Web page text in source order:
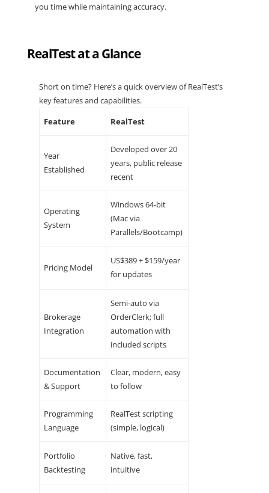
you time while maintaining accuracy.
RealTest at a Glance
Short on time? Here’s a quick overview of RealTest’s
key features and capabilities.
Feature
RealTest
Year
Established
Developed over 20
years, public release
recent
Operating
System
Windows 64-bit
(Mac via
Parallels/Bootcamp)
Pricing Model
US$389 + $159/year
for updates
Brokerage
Integration
Semi-auto via
OrderClerk; full
automation with
included scripts
Documentation
& Support
Clear, modern, easy
to follow
Programming
Language
RealTest scripting
(simple, logical)
Portfolio
Backtesting
Native, fast,
intuitive